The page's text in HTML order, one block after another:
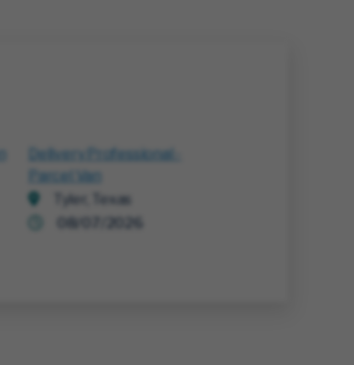
Delivery Professional -
Parcel Van
Tyler, Texas